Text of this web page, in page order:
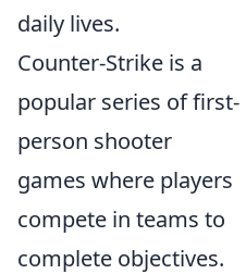
daily lives.
Counter-Strike is a
popular series of first-
person shooter
games where players
compete in teams to
complete objectives.